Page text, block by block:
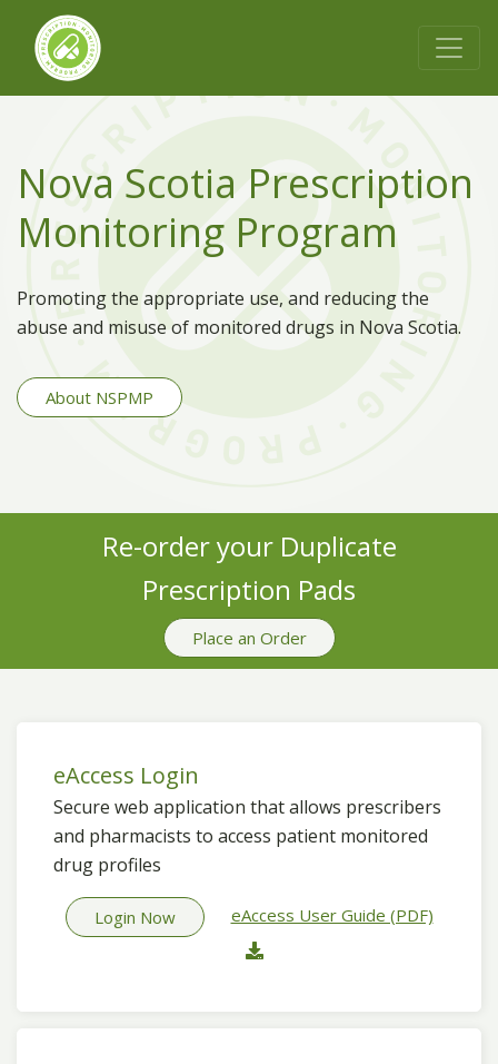
Nova Scotia Prescription
Monitoring Program
Promoting the appropriate use, and reducing the
abuse and misuse of monitored drugs in Nova Scotia.
About NSPMP
Re-order your Duplicate
Prescription Pads
Place an Order
eAccess Login
Secure web application that allows prescribers
and pharmacists to access patient monitored
drug profiles
Login Now eAccess User Guide (PDF)